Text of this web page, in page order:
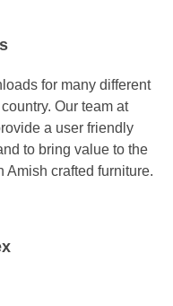
for many different
Our team at
a user friendly
to bring value to the
Amish crafted furniture.